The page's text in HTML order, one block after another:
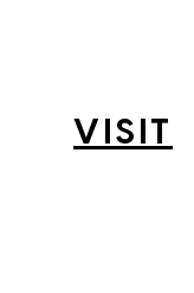
VISIT